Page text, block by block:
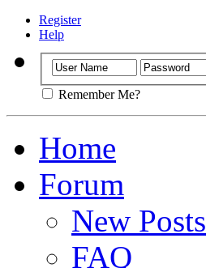
Register
Help
Remember Me?
Home
Forum
New Posts
FAQ